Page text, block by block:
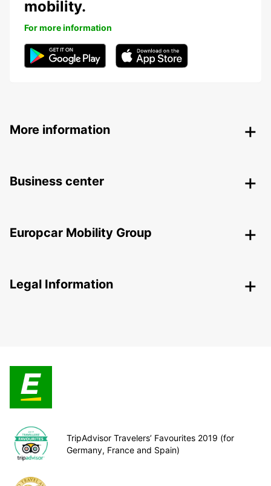
mobility.
For more information
More information
Business center
Europcar Mobility Group
Legal Information
TripAdvisor Travelers’ Favourites 2019 (for
Germany, France and Spain)